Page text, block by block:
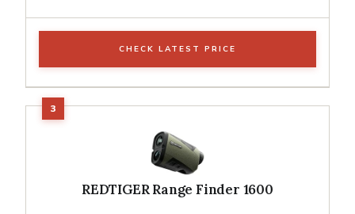
CHECK LATEST PRICE
REDTIGER Range Finder 1600